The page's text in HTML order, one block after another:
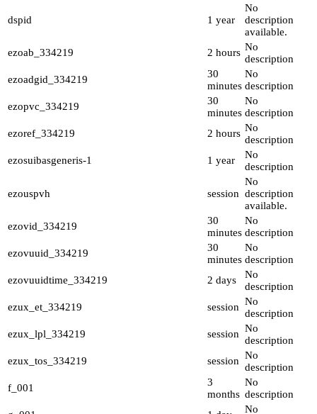
dspid 1 year
No
description
available.
ezoab_334219
2 hours No
description
ezoadgid_334219
30
minutes
No
description
ezopvc_334219
30
minutes
No
description
ezoref_334219
2 hours No
description
ezosuibasgeneris-1
1 year
No
description
ezouspvh session
No
description
available.
ezovid_334219
30
minutes
No
description
ezovuuid_334219
30
minutes
No
description
ezovuuidtime_334219
2 days
No
description
ezux_et_334219
session No
description
ezux_lpl_334219
session No
description
ezux_tos_334219
session No
description
f_001
3
months
No
description
No